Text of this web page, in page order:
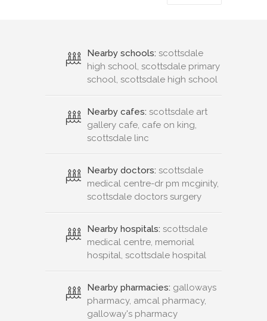
Nearby schools: scottsdale
high school, scottsdale primary
school, scottsdale high school
Nearby cafes: scottsdale art
gallery cafe, cafe on king,
scottsdale linc
Nearby doctors: scottsdale
medical centre-dr pm mcginity,
scottsdale doctors surgery
Nearby hospitals: scottsdale
medical centre, memorial
hospital, scottsdale hospital
Nearby pharmacies: galloways
pharmacy, amcal pharmacy,
galloway's pharmacy